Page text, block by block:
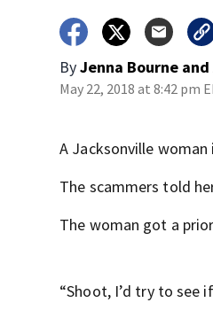
ByJenna Bourne and
May 22, 2018 at 8:42 pm
A Jacksonville
The scammers told
The woman got a
“Shoot, I’d try to see